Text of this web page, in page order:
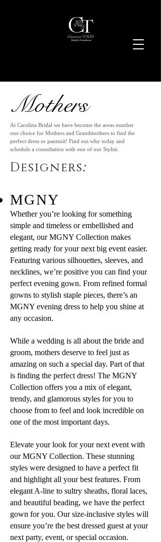
Mothers
At Carolina Bridal we have become the areas number
one choice for Mothers and Grandmothers to find the
perfect dress or pantsuit! Find out why today and
schedule a consultation with one of our Stylist.
Designers:
MGNY
Whether you’re looking for something
simple and timeless or embellished and
elegant, our MGNY Collection makes
getting ready for your next big event easier.
Featuring various silhouettes, sleeves, and
necklines, we’re positive you can find your
perfect evening gown. From refined formal
gowns to stylish staple pieces, there’s an
MGNY evening dress to help you shine at
any occasion.
While a wedding is all about the bride and
groom, mothers deserve to feel just as
amazing on such a special day. Part of that
is finding the perfect dress! The MGNY
Collection offers you a mix of elegant,
trendy, and glamorous styles for you to
choose from to feel and look incredible on
one of the most important days.
Elevate your look for your next event with
our MGNY Collection. These stunning
styles were designed to have a perfect fit
and highlight all your best features. From
elegant A-line to sultry sheaths, floral laces,
and beautiful beading, we have the perfect
gown for you. Our size-inclusive styles will
ensure you’re the best dressed guest at your
next party, event, or special occasion.